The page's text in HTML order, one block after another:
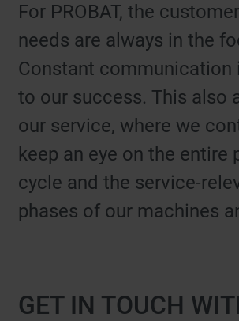
For PROBAT, the
needs are always in the
Constant communication
to our success. This also
our service, where we
keep an eye on the entire
cycle and the service-
phases of our machines
GET IN TOUCH